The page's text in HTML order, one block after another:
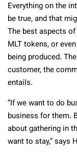
Everything on the
be true, and that
The best aspects of
MLT tokens, or
being produced.
customer, the
entails.
”If we want to do
business for them.
about gathering in
want to stay,” says